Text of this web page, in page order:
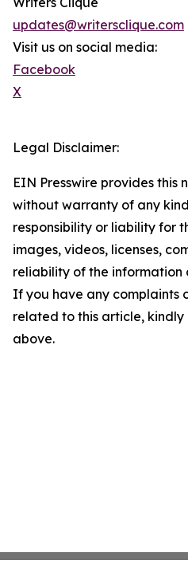
updates@writersclique.com
Visit us on social media:
Facebook
X
Legal Disclaimer:
EIN Presswire provides this
without warranty of any
responsibility or liability for
images, videos, licenses,
reliability of the information
If you have any complaints
related to this article,
above.